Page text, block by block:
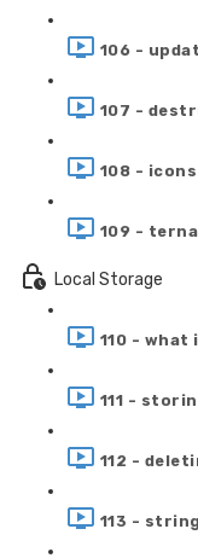
106 -
107 -
108 -
109 -
Local Storage
110 -
111 -
112 -
113 -